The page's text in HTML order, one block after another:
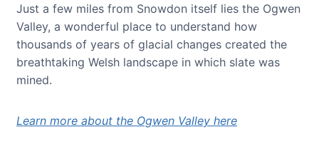
Just a few miles from Snowdon itself lies the Ogwen
Valley, a wonderful place to understand how
thousands of years of glacial changes created the
breathtaking Welsh landscape in which slate was
mined.
Learn more about the Ogwen Valley here